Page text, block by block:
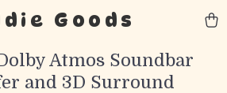
Goods
Atmos Soundbar
and 3D Surround